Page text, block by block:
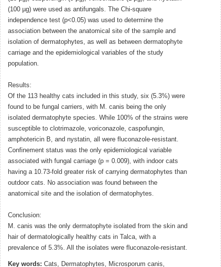
(100 µg) were used as antifungals. The Chi-square
independence test (p<0.05) was used to determine the
association between the anatomical site of the sample and
isolation of dermatophytes, as well as between dermatophyte
carriage and the epidemiological variables of the study
population.
Results:
Of the 113 healthy cats included in this study, six (5.3%) were
found to be fungal carriers, with M. canis being the only
isolated dermatophyte species. While 100% of the strains were
susceptible to clotrimazole, voriconazole, caspofungin,
amphotericin B, and nystatin, all were fluconazole-resistant.
Confinement status was the only epidemiological variable
associated with fungal carriage (p = 0.009), with indoor cats
having a 10.73-fold greater risk of carrying dermatophytes than
outdoor cats. No association was found between the
anatomical site and the isolation of dermatophytes.
Conclusion:
M. canis was the only dermatophyte isolated from the skin and
hair of dermatologically healthy cats in Talca, with a
prevalence of 5.3%. All the isolates were fluconazole-resistant.
Key words: Cats, Dermatophytes, Microsporum canis,